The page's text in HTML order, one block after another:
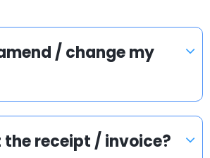
/ change my
the receipt / invoice?